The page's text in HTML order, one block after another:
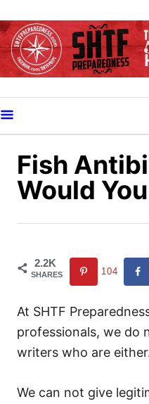
k
i
o
C
Fish
Would
2.2K
SHARES 104
At SHTF
professionals, we do
writers who are
We can not give